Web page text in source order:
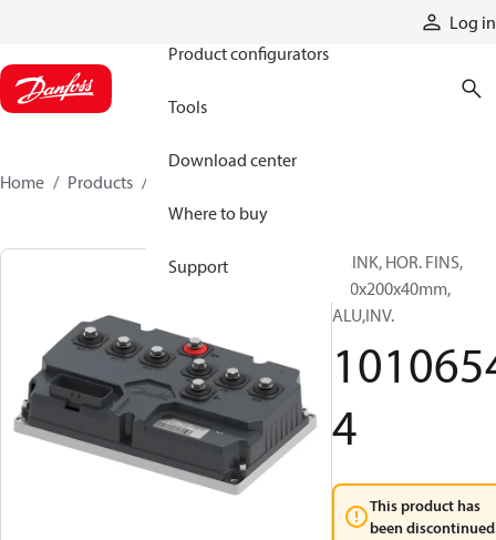
Log in
Product configurators
Tools
Download center
Where to buy
Support
Home Products
HSINK, HOR. FINS,
140x200x40mm,
ALU,INV.
4
This product has
been